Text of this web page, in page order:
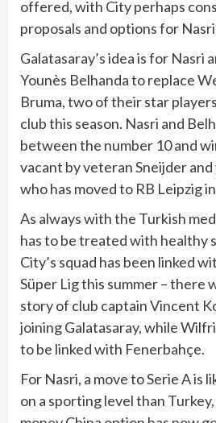
offered, with City perhaps
proposals and options for
Galatasaray’s idea is for Nasri
Younès Belhanda to replace
Bruma, two of their star
club this season. Nasri and
between the number 10 and
vacant by veteran Sneijder
who has moved to RB Leipzig
As always with the Turkish
has to be treated with healthy
City’s squad has been linked
Süper Lig this summer – there
story of club captain Vincent
joining Galatasaray, while
to be linked with Fenerbahçe.
For Nasri, a move to Serie A is
on a sporting level than